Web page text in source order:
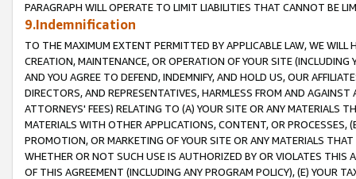
PARAGRAPH WILL OPERATE TO LIMIT LIABILITIES THAT CANNOT BE
9.Indemnification
TO THE MAXIMUM EXTENT PERMITTED BY APPLICABLE LAW, WE WILL
CREATION, MAINTENANCE, OR OPERATION OF YOUR SITE (INCLUDING
AND YOU AGREE TO DEFEND, INDEMNIFY, AND HOLD US, OUR
DIRECTORS, AND REPRESENTATIVES, HARMLESS FROM AND
ATTORNEYS' FEES) RELATING TO (A) YOUR SITE OR ANY MATERIALS
MATERIALS WITH OTHER APPLICATIONS, CONTENT, OR PROCESSES,
PROMOTION, OR MARKETING OF YOUR SITE OR ANY MATERIALS
WHETHER OR NOT SUCH USE IS AUTHORIZED BY OR VIOLATES THIS
OF THIS AGREEMENT (INCLUDING ANY PROGRAM POLICY), (E) YOUR